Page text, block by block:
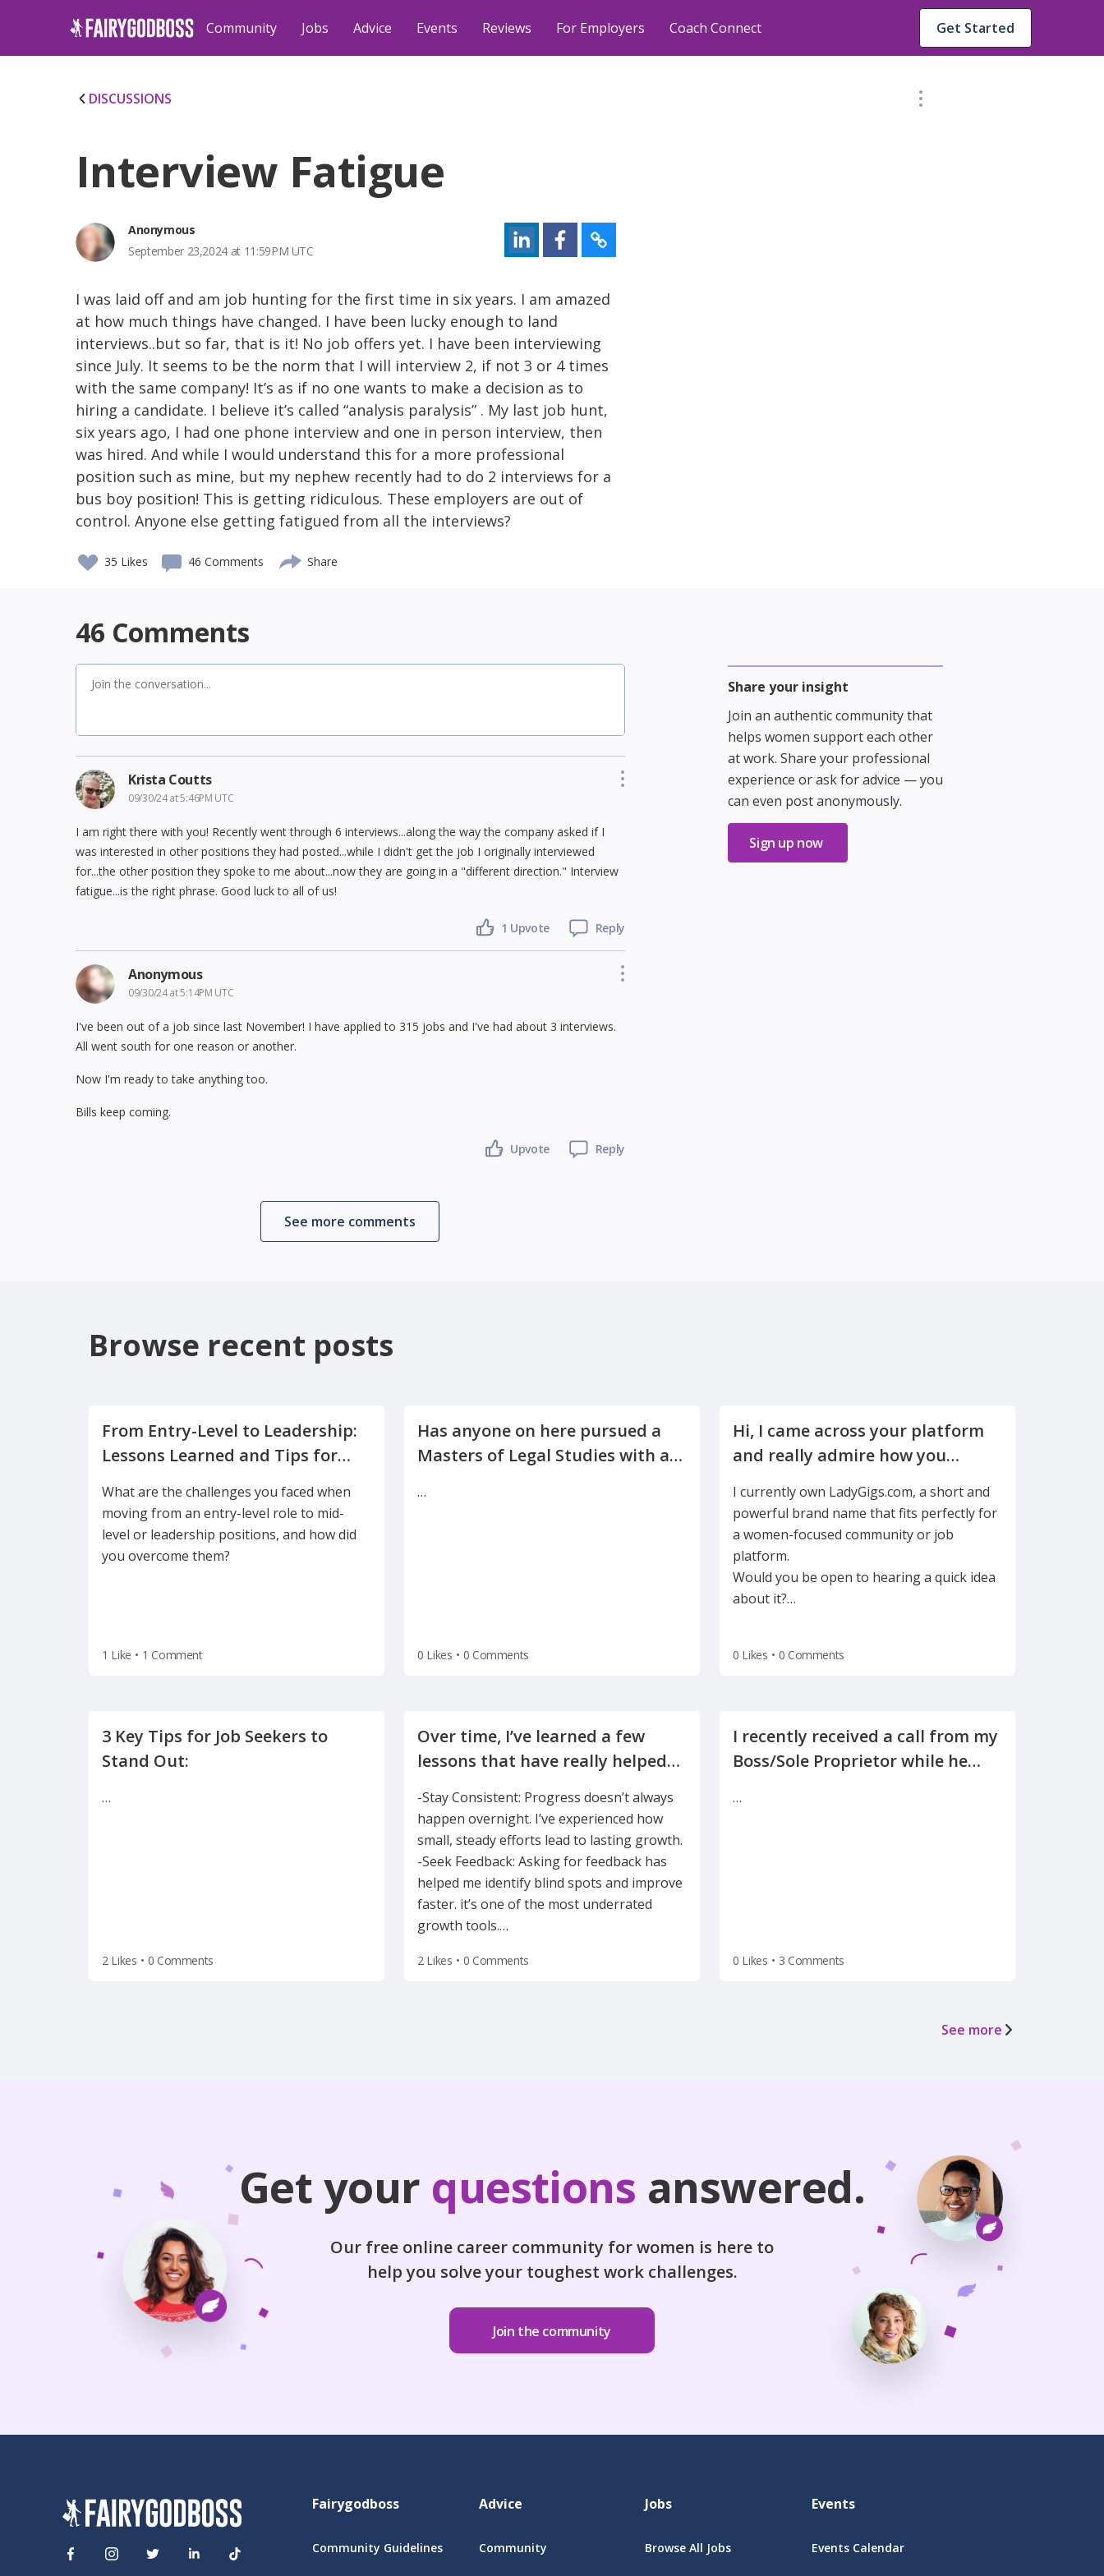
Community Jobs Advice Events Reviews For Employers Coach Connect Get Started
DISCUSSIONS
Interview Fatigue
Anonymous
September 23,2024 at 11:59PM UTC
I was laid off and am job hunting for the first time in six years. I am amazed
at how much things have changed. I have been lucky enough to land
interviews..but so far, that is it! No job offers yet. I have been interviewing
since July. It seems to be the norm that I will interview 2, if not 3 or 4 times
with the same company! It’s as if no one wants to make a decision as to
hiring a candidate. I believe it’s called “analysis paralysis” . My last job hunt,
six years ago, I had one phone interview and one in person interview, then
was hired. And while I would understand this for a more professional
position such as mine, but my nephew recently had to do 2 interviews for a
bus boy position! This is getting ridiculous. These employers are out of
control. Anyone else getting fatigued from all the interviews?
35 Likes 46 Comments Share
Share your insight
Join an authentic community that
helps women support each other
at work. Share your professional
experience or ask for advice — you
can even post anonymously.
Sign up now
46 Comments
Krista Coutts
09/30/24 at 5:46PM UTC
I am right there with you! Recently went through 6 interviews...along the way the company asked if I
was interested in other positions they had posted...while I didn't get the job I originally interviewed
for...the other position they spoke to me about...now they are going in a "different direction." Interview
fatigue...is the right phrase. Good luck to all of us!
1 Upvote Reply
Anonymous
09/30/24 at 5:14PM UTC
I've been out of a job since last November! I have applied to 315 jobs and I've had about 3 interviews.
All went south for one reason or another.
Now I'm ready to take anything too.
Bills keep coming.
Upvote Reply
See more comments
Browse recent posts
From Entry-Level to Leadership:
Lessons Learned and Tips for
What are the challenges you faced when
moving from an entry-level role to mid-
level or leadership positions, and how did
you overcome them?
1 Like • 1 Comment
Has anyone on here pursued a
Masters of Legal Studies with a
…
0 Likes • 0 Comments
Hi, I came across your platform
and really admire how you
I currently own LadyGigs.com, a short and
powerful brand name that fits perfectly for
a women-focused community or job
platform.
Would you be open to hearing a quick idea
about it?…
0 Likes • 0 Comments
3 Key Tips for Job Seekers to
…
2 Likes • 0 Comments
Over time, I’ve learned a few
lessons that have really helped
-Stay Consistent: Progress doesn’t always
happen overnight. I’ve experienced how
small, steady efforts lead to lasting growth.
-Seek Feedback: Asking for feedback has
helped me identify blind spots and improve
faster. it’s one of the most underrated
growth tools.…
2 Likes • 0 Comments
I recently received a call from my
Boss/Sole Proprietor while he
…
0 Likes • 3 Comments
See more
Get your questions answered.
Our free online career community for women is here to
help you solve your toughest work challenges.
Join the community
Fairygodboss
Community Guidelines
Advice
Community
Jobs
Browse All Jobs
Events
Events Calendar